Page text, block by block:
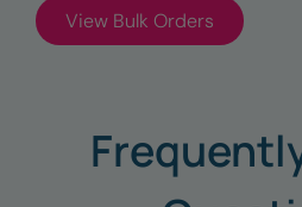
View Bulk Orders